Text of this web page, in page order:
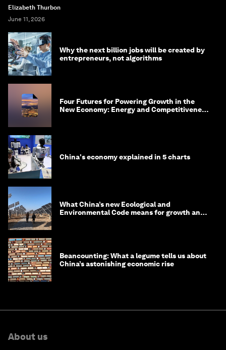
Elizabeth Thurbon
June 11, 2026
Why the next billion jobs will be created by
entrepreneurs, not algorithms
Four Futures for Powering Growth in the
New Economy: Energy and Competitiveness
China's economy explained in 5 charts
What China’s new Ecological and
Environmental Code means for growth and
Beancounting: What a legume tells us about
China’s astonishing economic rise
About us